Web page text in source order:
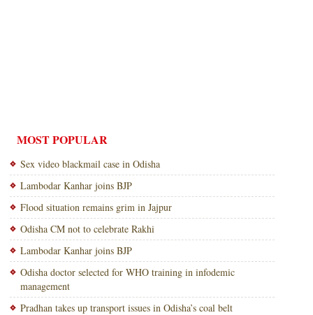
MOST POPULAR
Sex video blackmail case in Odisha
Lambodar Kanhar joins BJP
Flood situation remains grim in Jajpur
Odisha CM not to celebrate Rakhi
Lambodar Kanhar joins BJP
Odisha doctor selected for WHO training in infodemic
management
Pradhan takes up transport issues in Odisha’s coal belt